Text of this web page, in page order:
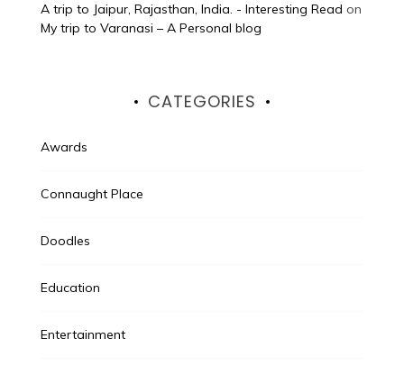
A trip to Jaipur, Rajasthan, India. - Interesting Read on
My trip to Varanasi – A Personal blog
CATEGORIES
Awards
Connaught Place
Doodles
Education
Entertainment